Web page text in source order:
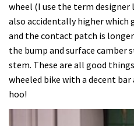
wheel (I use the term designer
also accidentally higher which
and the contact patch is
the bump and surface camber
stem. These are all good
wheeled bike with a decent bar
hoo!